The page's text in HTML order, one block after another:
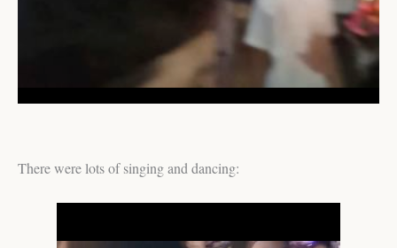
There were lots of singing and dancing: